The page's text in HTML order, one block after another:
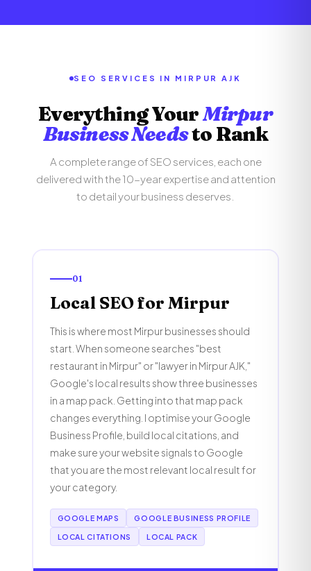
SEO SERVICES IN MIRPUR AJK
Everything YourMirpur
Business Needsto Rank
A complete range of SEO services, each one
delivered with the 10-year expertise and attention
to detail your business deserves.
01
Local SEO for Mirpur
This is where most Mirpur businesses should
start. When someone searches "best
restaurant in Mirpur" or "lawyer in Mirpur AJK,"
Google's local results show three businesses
in a map pack. Getting into that map pack
changes everything. I optimise your Google
Business Profile, build local citations, and
make sure your website signals to Google
that you are the most relevant local result for
your category.
GOOGLE MAPS GOOGLE BUSINESS PROFILE
LOCAL CITATIONS LOCAL PACK